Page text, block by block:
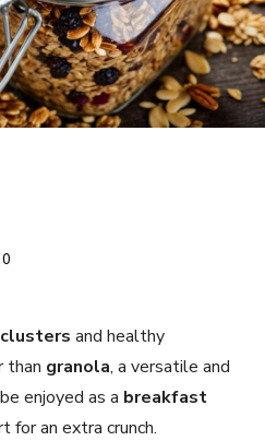
0
and healthy
than granola, a versatile and
enjoyed as a breakfast
for an extra crunch.